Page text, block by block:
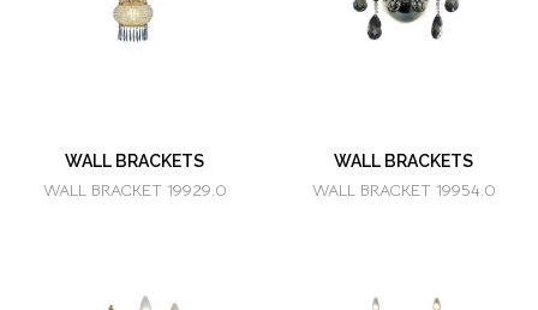
WALL BRACKETS
WALL BRACKET 19929.0
WALL BRACKETS
WALL BRACKET 19954.0